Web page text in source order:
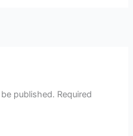
published. Required